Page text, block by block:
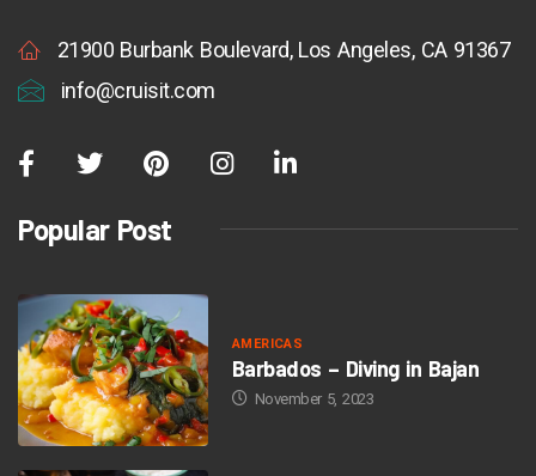
21900 Burbank Boulevard, Los Angeles, CA 91367
info@cruisit.com
Popular Post
AMERICAS
Barbados – Diving in Bajan
November 5, 2023